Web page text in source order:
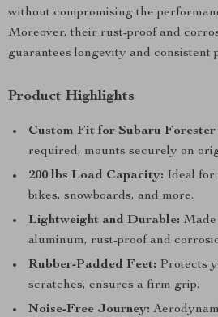
without compromising the
Moreover, their rust-proof and
guarantees longevity and consistent
Product Highlights
Custom Fit for Subaru Forester
required, mounts securely on
200 lbs Load Capacity: Ideal for
bikes, snowboards, and more.
Lightweight and Durable:
aluminum, rust-proof and
Rubber-Padded Feet: Protects
scratches, ensures a firm grip.
Noise-Free Journey: